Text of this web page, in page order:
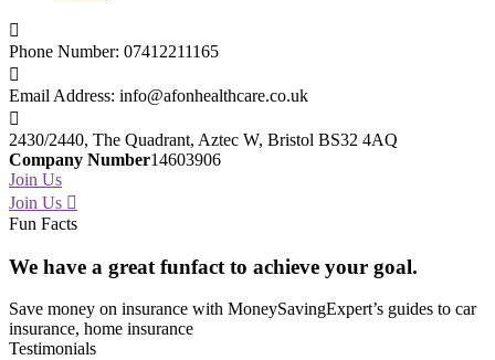
Phone Number: 07412211165
Email Address: info@afonhealthcare.co.uk
2430/2440, The Quadrant, Aztec W, Bristol BS32 4AQ
Company Number14603906
Join Us
Join Us
Fun Facts
We have a great funfact to achieve your goal.
Save money on insurance with MoneySavingExpert’s guides to car
insurance, home insurance
Testimonials